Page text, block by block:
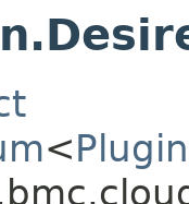
<